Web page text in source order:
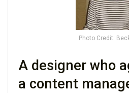
Photo Credit:
A designer who
a content